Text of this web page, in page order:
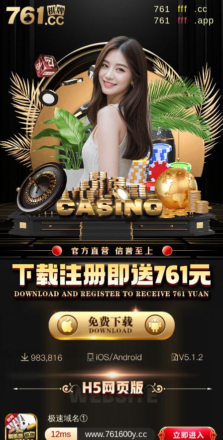
761 fff
.cc
761
fff .app
极速域名①
12ms www.761600y.cc